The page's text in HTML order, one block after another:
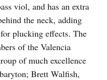
viol, and has an extra
the neck, adding
plucking effects. The
of the Valencia
of much excellence
Brett Walfish,